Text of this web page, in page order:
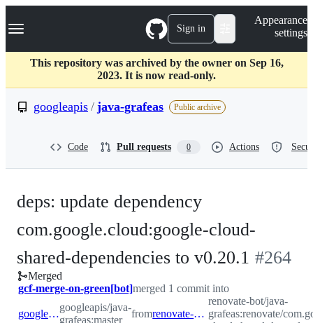
k
p
c
Navigation Menu Sign in
Appearance
settings
This repository was archived by the owner on Sep 16,
2023. It is now read-only.
googleapis / java-grafeas Public archive
Code Pull requests 0 Actions
deps: update dependency
com.google.cloud:google-cloud-
shared-dependencies to v0.20.1 -#264
Merged
gcf-merge-on-green[bot]merged 1 commit into
googleapis:master
googleapis/java-
grafeas:master
from renovate-bot:renovate/com.google.cloud-google-cloud-shared-dependencies-0.x
renovate-bot/java-
grafeas:renovate/